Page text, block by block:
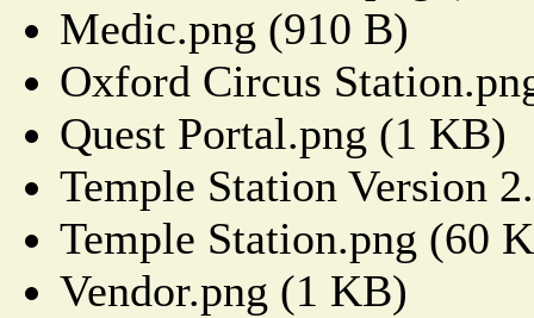
Medic.png (910 B)
Oxford Circus
Quest Portal.png (1 KB)
Temple Station Version
Temple Station.png (60
Vendor.png (1 KB)